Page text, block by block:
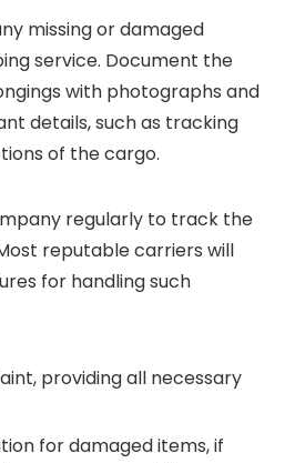
missing or damaged
service. Document the
with photographs and
details, such as tracking
of the cargo.
regularly to track the
reputable carriers will
for handling such
providing all necessary
for damaged items, if